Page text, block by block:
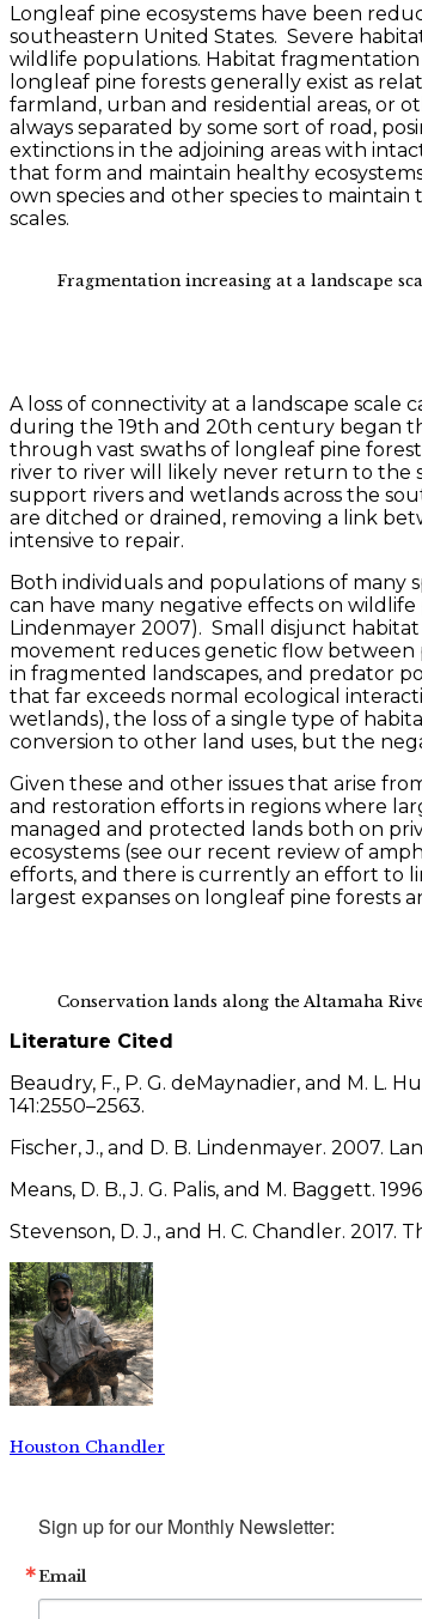
Longleaf pine ecosystems have been
southeastern United States. Severe
wildlife populations. Habitat fragmentation
longleaf pine forests generally exist as
farmland, urban and residential areas, or
always separated by some sort of road,
extinctions in the adjoining areas with
that form and maintain healthy
own species and other species to
scales.
Fragmentation increasing at a landscape
A loss of connectivity at a landscape
during the 19th and 20th century began
through vast swaths of longleaf pine
river to river will likely never return to the
support rivers and wetlands across the
are ditched or drained, removing a link
intensive to repair.
Both individuals and populations of
can have many negative effects on
Lindenmayer 2007). Small disjunct
movement reduces genetic flow between
in fragmented landscapes, and predator
that far exceeds normal ecological
wetlands), the loss of a single type of
conversion to other land uses, but the
Given these and other issues that arise
and restoration efforts in regions where
managed and protected lands both on
ecosystems (see our recent review of
efforts, and there is currently an effort to
largest expanses on longleaf pine forests
Conservation lands along the Altamaha
Literature Cited
Beaudry, F., P. G. deMaynadier, and M.
141:2550–2563.
Fischer, J., and D. B. Lindenmayer. 2007.
Means, D. B., J. G. Palis, and M. Baggett.
Stevenson, D. J., and H. C. Chandler.
Houston Chandler
Sign up for our Monthly Newsletter:
Email